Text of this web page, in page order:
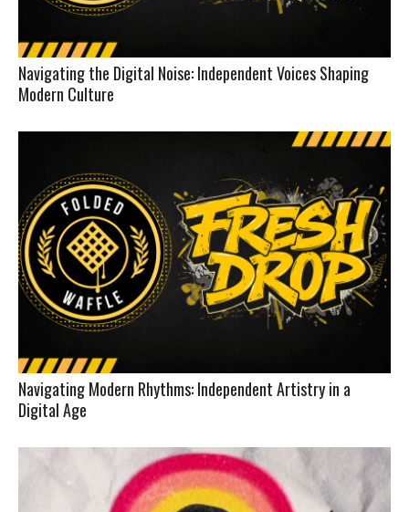
Navigating the Digital Noise: Independent Voices Shaping
Modern Culture
Navigating Modern Rhythms: Independent Artistry in a
Digital Age